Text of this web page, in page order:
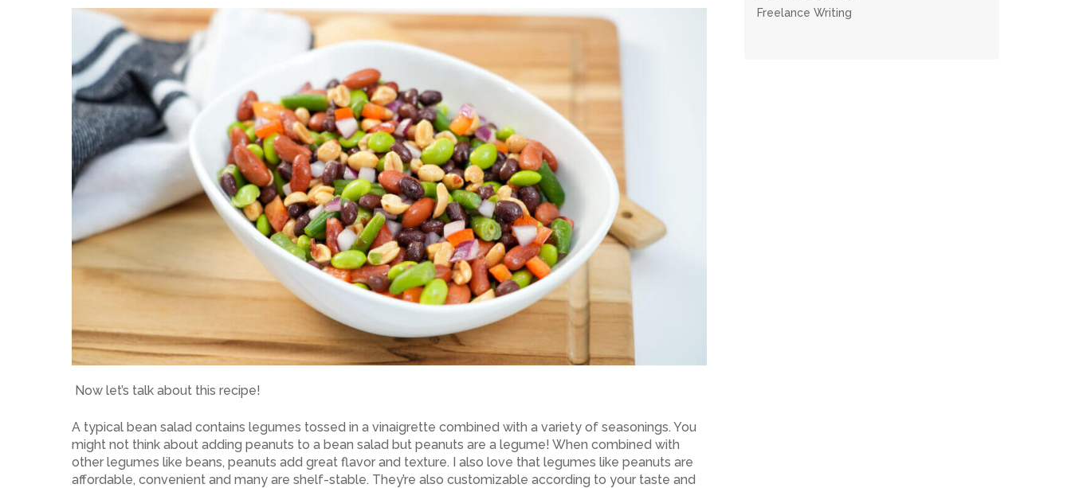
Now let’s talk about this recipe!
A typical bean salad contains legumes tossed in a vinaigrette combined with a variety of seasonings. You
might not think about adding peanuts to a bean salad but peanuts are a legume! When combined with
other legumes like beans, peanuts add great flavor and texture. I also love that legumes like peanuts are
affordable, convenient and many are shelf-stable. They’re also customizable according to your taste and
Freelance Writing